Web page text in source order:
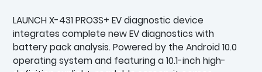
LAUNCH X-431 PRO3S+ EV diagnostic device
integrates complete new EV diagnostics with
battery pack analysis. Powered by the Android 10.0
operating system and featuring a 10.1-inch high-